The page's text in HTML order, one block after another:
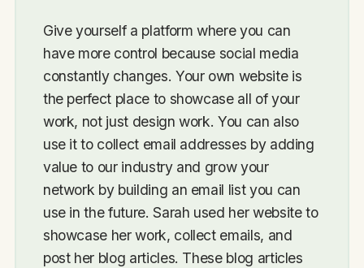
Give yourself a platform where you can
have more control because social media
constantly changes. Your own website is
the perfect place to showcase all of your
work, not just design work. You can also
use it to collect email addresses by adding
value to our industry and grow your
network by building an email list you can
use in the future. Sarah used her website to
showcase her work, collect emails, and
post her blog articles. These blog articles